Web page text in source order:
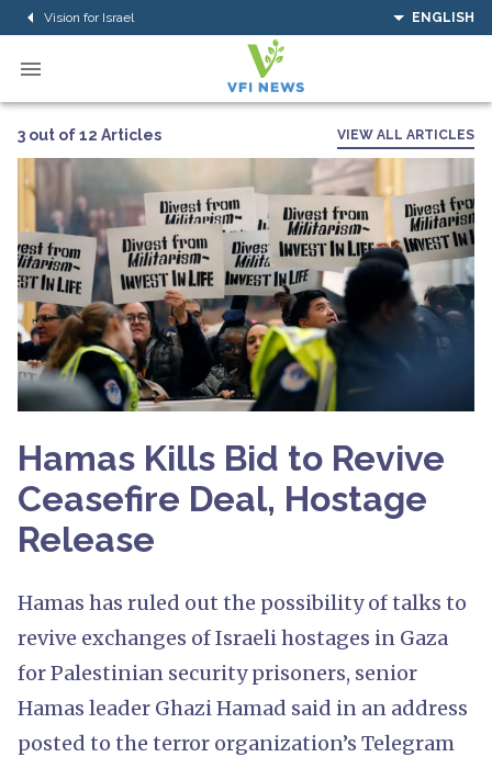
Vision for Israel ENGLISH
3 out of 12 Articles VIEW ALL ARTICLES
Hamas Kills Bid to Revive
Ceasefire Deal, Hostage
Release
Hamas has ruled out the possibility of talks to
revive exchanges of Israeli hostages in Gaza
for Palestinian security prisoners, senior
Hamas leader Ghazi Hamad said in an address
posted to the terror organization’s Telegram